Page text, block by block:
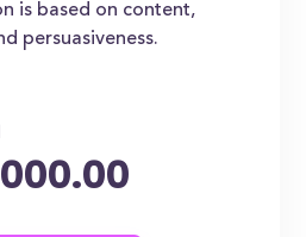
is based on content,
persuasiveness.